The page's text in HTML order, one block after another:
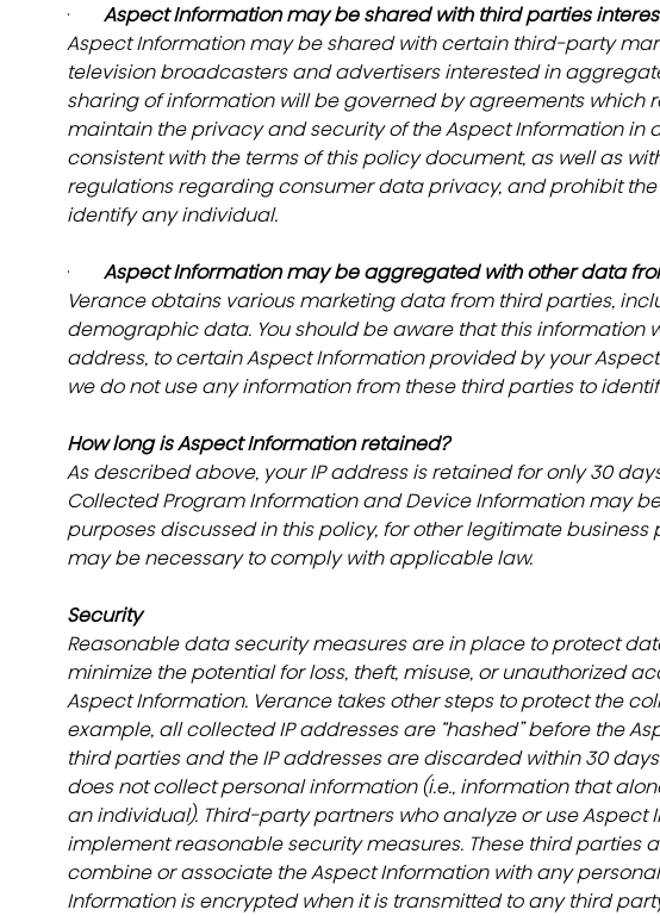
· Aspect Information may be shared with third parties
Aspect Information may be shared with certain third-party
television broadcasters and advertisers interested in
sharing of information will be governed by agreements which
maintain the privacy and security of the Aspect Information in
consistent with the terms of this policy document, as well as
regulations regarding consumer data privacy, and prohibit
identify any individual.
· Aspect Information may be aggregated with other data
Verance obtains various marketing data from third parties,
demographic data. You should be aware that this information
address, to certain Aspect Information provided by your
we do not use any information from these third parties to
How long is Aspect Information retained?
As described above, your IP address is retained for only 30
Collected Program Information and Device Information may
purposes discussed in this policy, for other legitimate
may be necessary to comply with applicable law.
Security
Reasonable data security measures are in place to protect
minimize the potential for loss, theft, misuse, or unauthorized
Aspect Information. Verance takes other steps to protect the
example, all collected IP addresses are “hashed” before the
third parties and the IP addresses are discarded within 30
does not collect personal information (i.e., information that
an individual). Third-party partners who analyze or use
implement reasonable security measures. These third parties
combine or associate the Aspect Information with any
Information is encrypted when it is transmitted to any third